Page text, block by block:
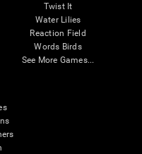
Twist It
Water Lilies
Reaction Field
Words Birds
See More Games...